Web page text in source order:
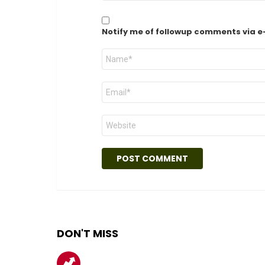
Notify me of followup comments via
Name
Email
Website
DON'T MISS